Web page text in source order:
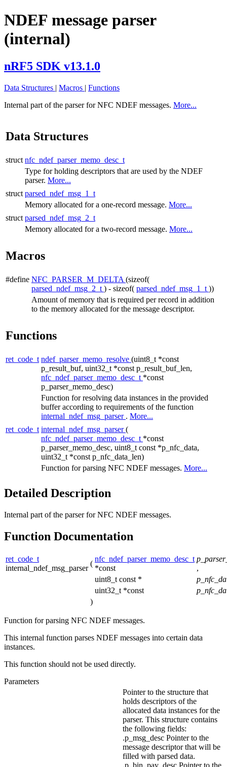
NDEF message parser
(internal)
nRF5 SDK v13.1.0
Data Structures | Macros | Functions
Internal part of the parser for NFC NDEF messages. More...
Data Structures
struct nfc_ndef_parser_memo_desc_t
Type for holding descriptors that are used by the NDEF
parser. More...
struct parsed_ndef_msg_1_t
Memory allocated for a one-record message. More...
struct parsed_ndef_msg_2_t
Memory allocated for a two-record message. More...
Macros
#define NFC_PARSER_M_DELTA (sizeof(
parsed_ndef_msg_2_t ) - sizeof( parsed_ndef_msg_1_t ))
Amount of memory that is required per record in addition
to the memory allocated for the message descriptor.
Functions
ret_code_t ndef_parser_memo_resolve (uint8_t *const
p_result_buf, uint32_t *const p_result_buf_len,
nfc_ndef_parser_memo_desc_t *const
p_parser_memo_desc)
Function for resolving data instances in the provided
buffer according to requirements of the function
internal_ndef_msg_parser . More...
ret_code_t internal_ndef_msg_parser(
nfc_ndef_parser_memo_desc_t *const
p_parser_memo_desc, uint8_t const *p_nfc_data,
uint32_t *const p_nfc_data_len)
Function for parsing NFC NDEF messages. More...
Detailed Description
Internal part of the parser for NFC NDEF messages.
Function Documentation
ret_code_t
internal_ndef_msg_parser
(
nfc_ndef_parser_memo_desc_t
*const
,
uint8_t const *
uint32_t *const
)
Function for parsing NFC NDEF messages.
This internal function parses NDEF messages into certain data
instances.
This function should not be used directly.
Parameters
Pointer to the structure that
holds descriptors of the
allocated data instances for the
parser. This structure contains
the following fields:
.p_msg_desc Pointer to the
message descriptor that will be
filled with parsed data.